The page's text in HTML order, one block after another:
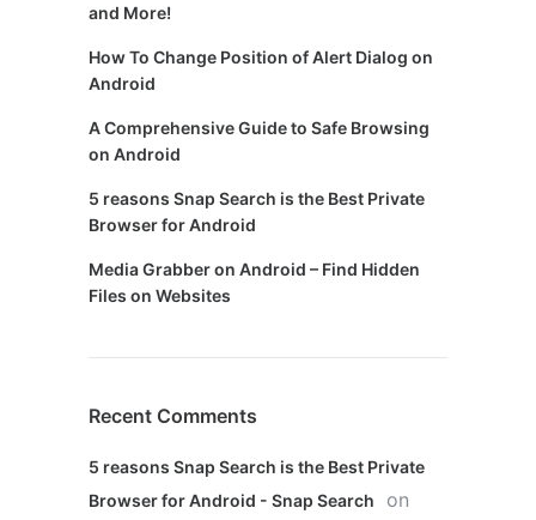
and More!
How To Change Position of Alert Dialog on
Android
A Comprehensive Guide to Safe Browsing
on Android
5 reasons Snap Search is the Best Private
Browser for Android
Media Grabber on Android – Find Hidden
Files on Websites
Recent Comments
5 reasons Snap Search is the Best Private
Browser for Android - Snap Search
on